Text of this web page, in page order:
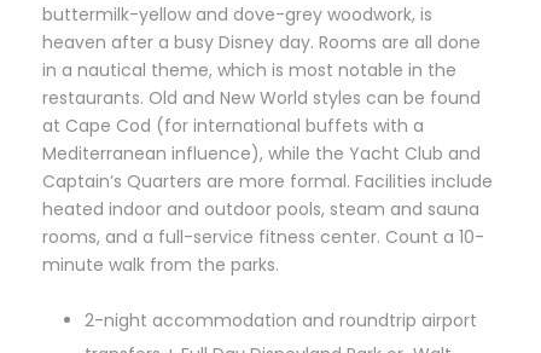
buttermilk-yellow and dove-grey woodwork, is
heaven after a busy Disney day. Rooms are all done
in a nautical theme, which is most notable in the
restaurants. Old and New World styles can be found
at Cape Cod (for international buffets with a
Mediterranean influence), while the Yacht Club and
Captain’s Quarters are more formal. Facilities include
heated indoor and outdoor pools, steam and sauna
rooms, and a full-service fitness center. Count a 10-
minute walk from the parks.
2-night accommodation and roundtrip airport